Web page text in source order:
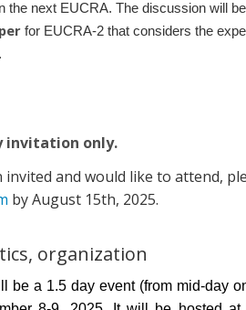
the next EUCRA. The discussion will
for EUCRA-2 that considers the
invitation only.
invited and would like to attend,
by August 15th, 2025.
organization
be a 1.5 day event (from mid-day